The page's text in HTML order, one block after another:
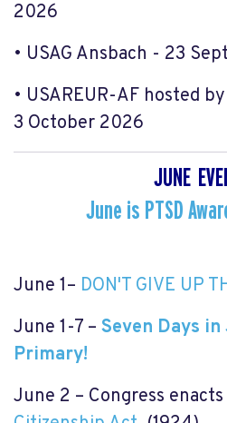
2026
• USAG Ansbach - 23
• USAREUR-AF hosted
3 October 2026
JUNE
June is PTSD
June 1– DON'T GIVE UP
June 1-7 – Seven Days
Primary!
June 2 – Congress